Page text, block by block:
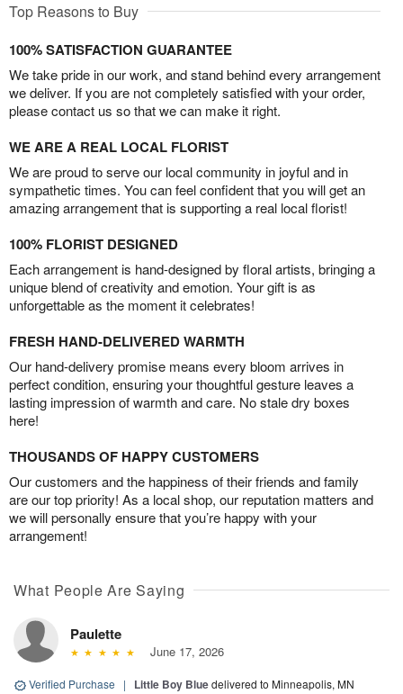
Top Reasons to Buy
100% SATISFACTION GUARANTEE
We take pride in our work, and stand behind every arrangement
we deliver. If you are not completely satisfied with your order,
please contact us so that we can make it right.
WE ARE A REAL LOCAL FLORIST
We are proud to serve our local community in joyful and in
sympathetic times. You can feel confident that you will get an
amazing arrangement that is supporting a real local florist!
100% FLORIST DESIGNED
Each arrangement is hand-designed by floral artists, bringing a
unique blend of creativity and emotion. Your gift is as
unforgettable as the moment it celebrates!
FRESH HAND-DELIVERED WARMTH
Our hand-delivery promise means every bloom arrives in
perfect condition, ensuring your thoughtful gesture leaves a
lasting impression of warmth and care. No stale dry boxes
here!
THOUSANDS OF HAPPY CUSTOMERS
Our customers and the happiness of their friends and family
are our top priority! As a local shop, our reputation matters and
we will personally ensure that you’re happy with your
arrangement!
What People Are Saying
Paulette
June 17, 2026
Verified Purchase | Little Boy Bluedelivered to Minneapolis, MN